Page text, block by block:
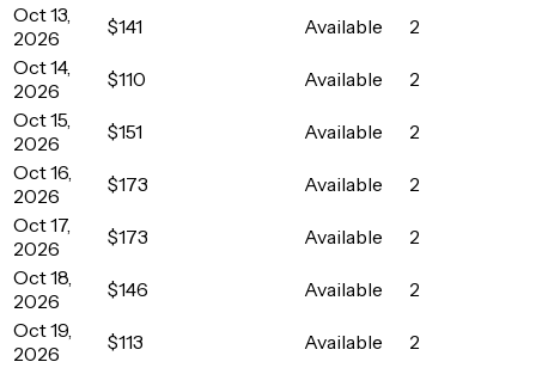
Oct 13,
2026
$141 Available
2
Oct 14,
2026
$110 Available
2
Oct 15,
2026
$151 Available
2
Oct 16,
2026
$173 Available
2
Oct 17,
2026
$173 Available
2
Oct 18,
2026
$146 Available
2
Oct 19,
2026
$113 Available
2